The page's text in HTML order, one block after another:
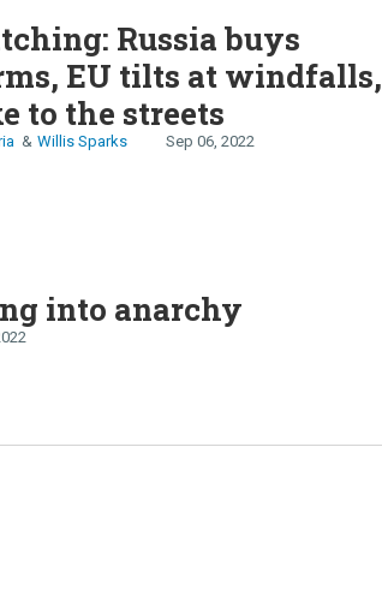
Russia buys
EU tilts at windfalls,
to the streets
Willis Sparks Sep 06, 2022
into anarchy